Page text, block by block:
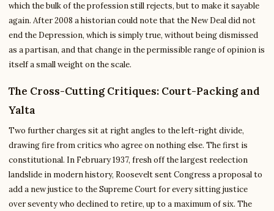
which the bulk of the profession still rejects, but to make it sayable
again. After 2008 a historian could note that the New Deal did not
end the Depression, which is simply true, without being dismissed
as a partisan, and that change in the permissible range of opinion is
itself a small weight on the scale.
The Cross-Cutting Critiques: Court-Packing and
Yalta
Two further charges sit at right angles to the left-right divide,
drawing fire from critics who agree on nothing else. The first is
constitutional. In February 1937, fresh off the largest reelection
landslide in modern history, Roosevelt sent Congress a proposal to
add a new justice to the Supreme Court for every sitting justice
over seventy who declined to retire, up to a maximum of six. The